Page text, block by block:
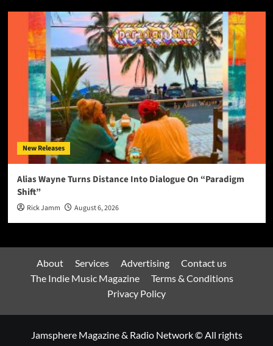
New Releases
Alias Wayne Turns Distance Into Dialogue On “Paradigm
Shift”
Rick Jamm August 6, 2026
About Services Advertising
Contact us
The Indie Music Magazine
Terms & Conditions
Privacy Policy
Jamsphere Magazine & Radio Network © All rights